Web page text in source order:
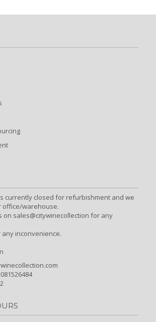
currently closed for refurbishment and we
office/warehouse.
on sales@citywinecollection for any
inconvenience.